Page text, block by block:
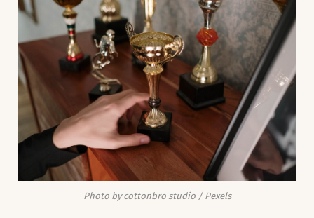
Photo by cottonbro studio / Pexels